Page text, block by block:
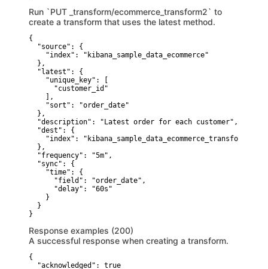
Run `PUT _transform/ecommerce_transform2` to
create a transform that uses the latest method.
{
  "source": {
    "index": "kibana_sample_data_ecommerce"
  },
  "latest": {
    "unique_key": [
      "customer_id"
    ],
    "sort": "order_date"
  },
  "description": "Latest order for each customer",
  "dest": {
    "index": "kibana_sample_data_ecommerce_transform2"
  },
  "frequency": "5m",
  "sync": {
    "time": {
      "field": "order_date",
      "delay": "60s"
    }
  }
}
Response examples (200)
A successful response when creating a transform.
{
  "acknowledged": true